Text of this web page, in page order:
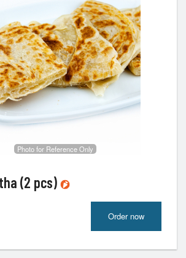
Photo for Reference Only
(2 pcs)
Order now